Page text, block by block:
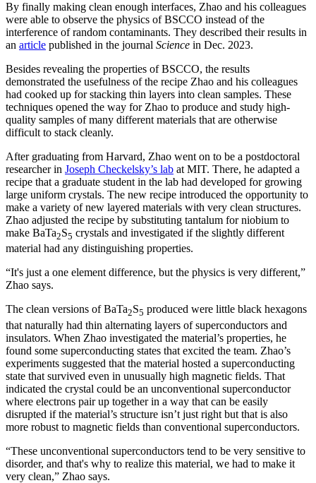
By finally making clean enough interfaces, Zhao and his colleagues
were able to observe the physics of BSCCO instead of the
interference of random contaminants. They described their results in
an article published in the journal Science in Dec. 2023.
Besides revealing the properties of BSCCO, the results
demonstrated the usefulness of the recipe Zhao and his colleagues
had cooked up for stacking thin layers into clean samples. These
techniques opened the way for Zhao to produce and study high-
quality samples of many different materials that are otherwise
difficult to stack cleanly.
After graduating from Harvard, Zhao went on to be a postdoctoral
researcher in Joseph Checkelsky’s lab at MIT. There, he adapted a
recipe that a graduate student in the lab had developed for growing
large uniform crystals. The new recipe introduced the opportunity to
make a variety of new layered materials with very clean structures.
Zhao adjusted the recipe by substituting tantalum for niobium to
make BaTa2S5 crystals and investigated if the slightly different
material had any distinguishing properties.
“It's just a one element difference, but the physics is very different,”
Zhao says.
The clean versions of BaTa2S5 produced were little black hexagons
that naturally had thin alternating layers of superconductors and
insulators. When Zhao investigated the material’s properties, he
found some superconducting states that excited the team. Zhao’s
experiments suggested that the material hosted a superconducting
state that survived even in unusually high magnetic fields. That
indicated the crystal could be an unconventional superconductor
where electrons pair up together in a way that can be easily
disrupted if the material’s structure isn’t just right but that is also
more robust to magnetic fields than conventional superconductors.
“These unconventional superconductors tend to be very sensitive to
disorder, and that's why to realize this material, we had to make it
very clean,” Zhao says.